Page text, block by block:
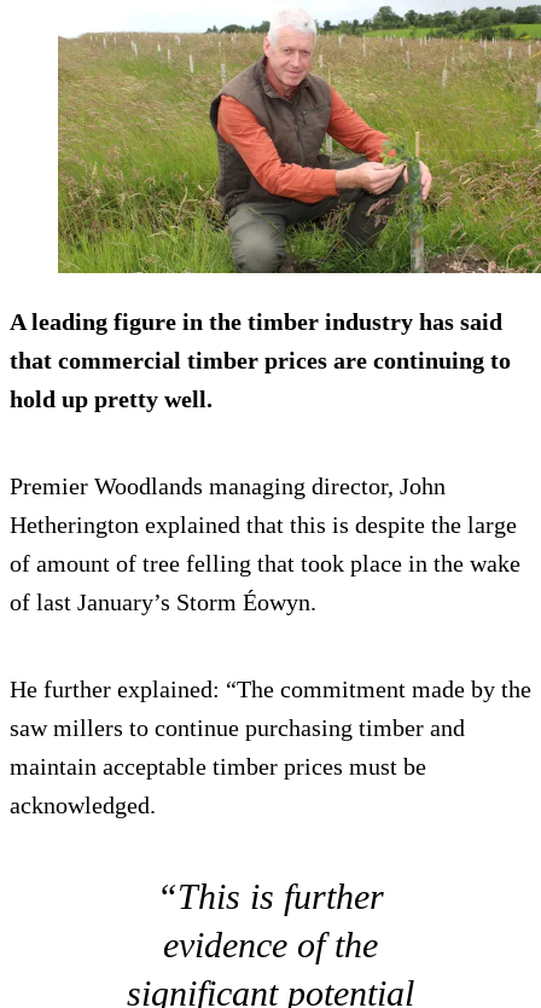
A leading figure in the timber industry has said
that commercial timber prices are continuing to
hold up pretty well.
Premier Woodlands managing director, John
Hetherington explained that this is despite the large
of amount of tree felling that took place in the wake
of last January’s Storm Éowyn.
He further explained: “The commitment made by the
saw millers to continue purchasing timber and
maintain acceptable timber prices must be
acknowledged.
“This is further
evidence of the
significant potential